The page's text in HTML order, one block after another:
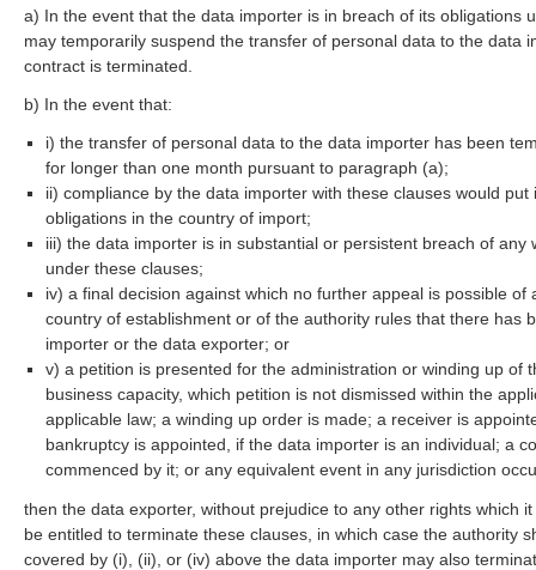
a) In the event that the data importer is in breach of its obligations
may temporarily suspend the transfer of personal data to the data
contract is terminated.
b) In the event that:
i) the transfer of personal data to the data importer has been
for longer than one month pursuant to paragraph (a);
ii) compliance by the data importer with these clauses would
obligations in the country of import;
iii) the data importer is in substantial or persistent breach of
under these clauses;
iv) a final decision against which no further appeal is possible
country of establishment or of the authority rules that there has
importer or the data exporter; or
v) a petition is presented for the administration or winding up of
business capacity, which petition is not dismissed within the
applicable law; a winding up order is made; a receiver is
bankruptcy is appointed, if the data importer is an individual; a
commenced by it; or any equivalent event in any jurisdiction
then the data exporter, without prejudice to any other rights which
be entitled to terminate these clauses, in which case the authority
covered by (i), (ii), or (iv) above the data importer may also